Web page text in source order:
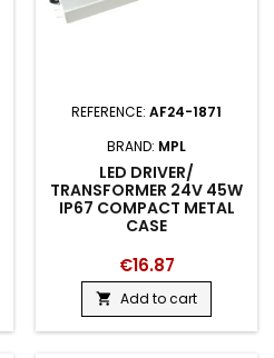
REFERENCE: AF24-1871
BRAND: MPL
LED DRIVER/
TRANSFORMER 24V 45W
IP67 COMPACT METAL
CASE
€16.87
 Add to cart